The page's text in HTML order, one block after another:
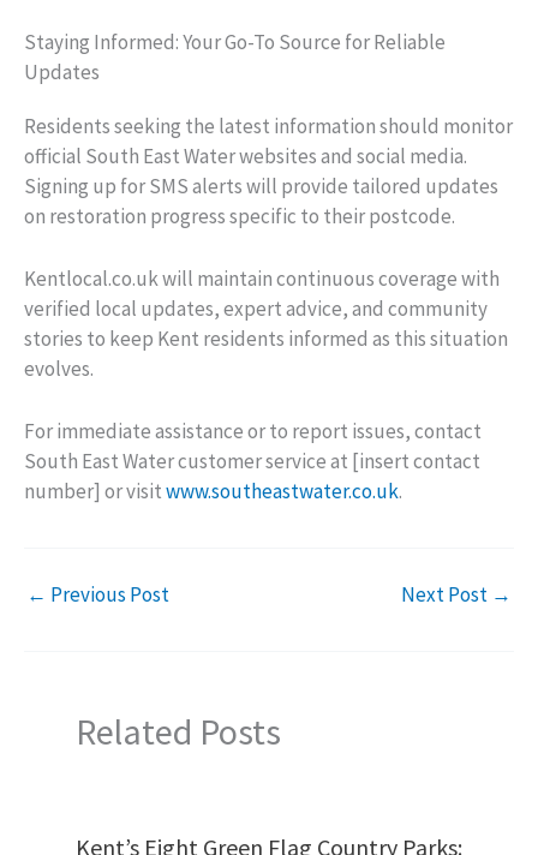
Staying Informed: Your Go-To Source for Reliable
Updates
Residents seeking the latest information should monitor
official South East Water websites and social media.
Signing up for SMS alerts will provide tailored updates
on restoration progress specific to their postcode.
Kentlocal.co.uk will maintain continuous coverage with
verified local updates, expert advice, and community
stories to keep Kent residents informed as this situation
evolves.
For immediate assistance or to report issues, contact
South East Water customer service at [insert contact
number] or visitwww.southeastwater.co.uk.
← Previous Post Next Post →
Related Posts
Kent’s Eight Green Flag Country Parks: